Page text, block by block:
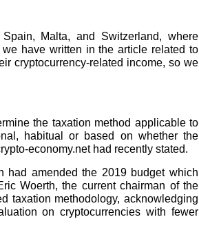
Malta, and Switzerland, where
have written in the article related to
cryptocurrency-related income, so we
the taxation method applicable to
habitual or based on whether the
economy.net had recently stated.
had amended the 2019 budget which
Woerth, the current chairman of the
taxation methodology, acknowledging
on cryptocurrencies with fewer